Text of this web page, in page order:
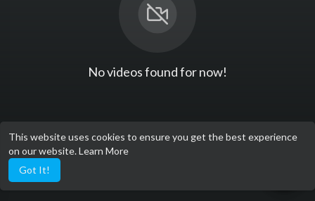
This website uses cookies to ensure you get the best experience
on our website.Learn More
Got It!
No videos found for now!